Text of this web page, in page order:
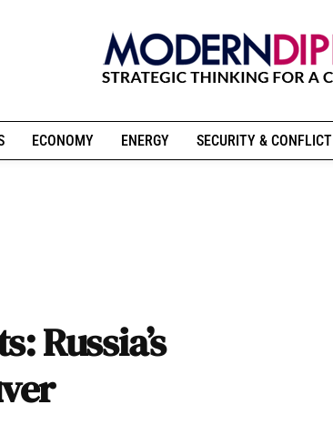
ECONOMY ENERGY SECURITY & CONFLICT
Russia’s